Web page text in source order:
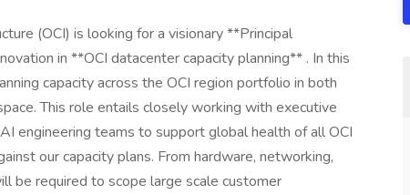
(OCI) is looking for a visionary **Principal
in **OCI datacenter capacity planning** . In this
capacity across the OCI region portfolio in both
This role entails closely working with executive
engineering teams to support global health of all OCI
our capacity plans. From hardware, networking,
be required to scope large scale customer